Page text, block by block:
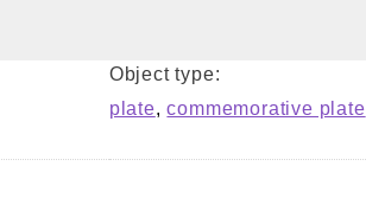
Object type:
plate,commemorative plate